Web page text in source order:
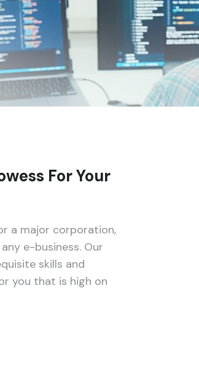
For Your
a major corporation,
e-business. Our
skills and
you that is high on